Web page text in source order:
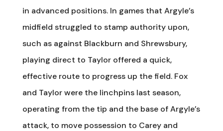
in advanced positions. In games that Argyle’s
midfield struggled to stamp authority upon,
such as against Blackburn and Shrewsbury,
playing direct to Taylor offered a quick,
effective route to progress up the field. Fox
and Taylor were the linchpins last season,
operating from the tip and the base of Argyle’s
attack, to move possession to Carey and